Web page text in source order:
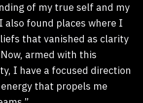
of my true self and my
also found places where I
that vanished as clarity
armed with this
I have a focused direction
that propels me